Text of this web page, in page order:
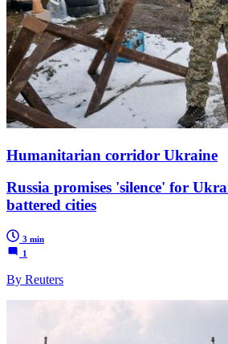
Humanitarian corridor Ukraine
Russia promises 'silence' for
battered cities
3 min
1
By Reuters